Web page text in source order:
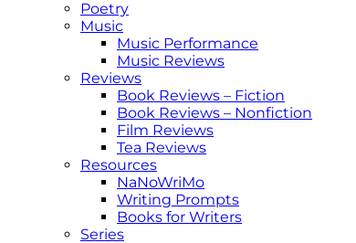
Poetry
Music
Music Performance
Music Reviews
Reviews
Book Reviews – Fiction
Book Reviews – Nonfiction
Film Reviews
Tea Reviews
Resources
NaNoWriMo
Writing Prompts
Books for Writers
Series